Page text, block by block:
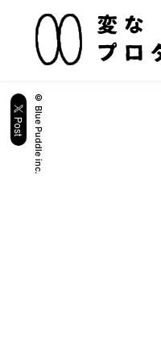
© Blue Puddle inc.